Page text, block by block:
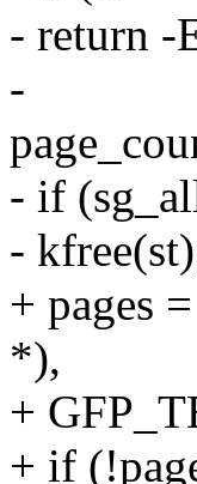
- return -
-
- if
-
+ pages
*),
+
+ if